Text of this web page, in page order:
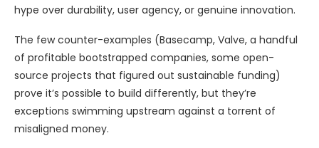
hype over durability, user agency, or genuine innovation.
The few counter-examples (Basecamp, Valve, a handful
of profitable bootstrapped companies, some open-
source projects that figured out sustainable funding)
prove it’s possible to build differently, but they’re
exceptions swimming upstream against a torrent of
misaligned money.